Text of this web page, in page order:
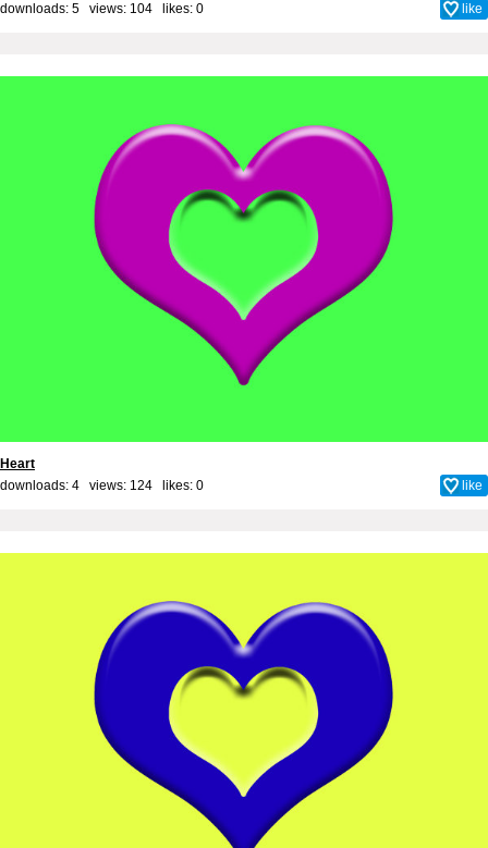
downloads: 5 views: 104 likes: 0 like
Heart
downloads: 4 views: 124 likes: 0 like